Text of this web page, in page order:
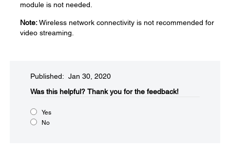
module is not needed.
Note:Wireless network connectivity is not recommended for
video streaming.
Published: Jan 30, 2020
Was this helpful?​ Thank you for the feedback!
Yes
No